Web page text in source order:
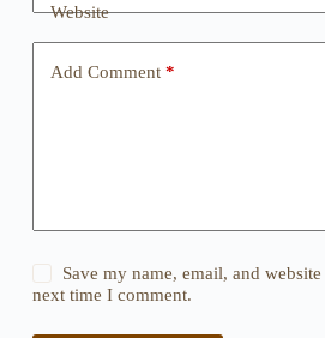
Website
Add Comment*
Save my name, email, and
next time I comment.